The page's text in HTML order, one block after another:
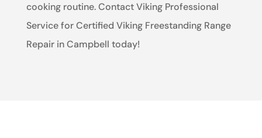
cooking routine. Contact Viking Professional
Service for Certified Viking Freestanding Range
Repair in Campbell today!